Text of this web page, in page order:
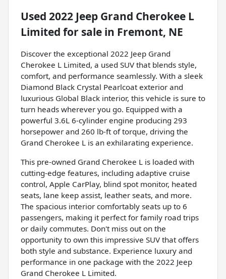
Used 2022 Jeep Grand Cherokee L
Limited for sale in Fremont, NE
Discover the exceptional 2022 Jeep Grand
Cherokee L Limited, a used SUV that blends style,
comfort, and performance seamlessly. With a sleek
Diamond Black Crystal Pearlcoat exterior and
luxurious Global Black interior, this vehicle is sure to
turn heads wherever you go. Equipped with a
powerful 3.6L 6-cylinder engine producing 293
horsepower and 260 lb-ft of torque, driving the
Grand Cherokee L is an exhilarating experience.
This pre-owned Grand Cherokee L is loaded with
cutting-edge features, including adaptive cruise
control, Apple CarPlay, blind spot monitor, heated
seats, lane keep assist, leather seats, and more.
The spacious interior comfortably seats up to 6
passengers, making it perfect for family road trips
or daily commutes. Don't miss out on the
opportunity to own this impressive SUV that offers
both style and substance. Experience luxury and
performance in one package with the 2022 Jeep
Grand Cherokee L Limited.